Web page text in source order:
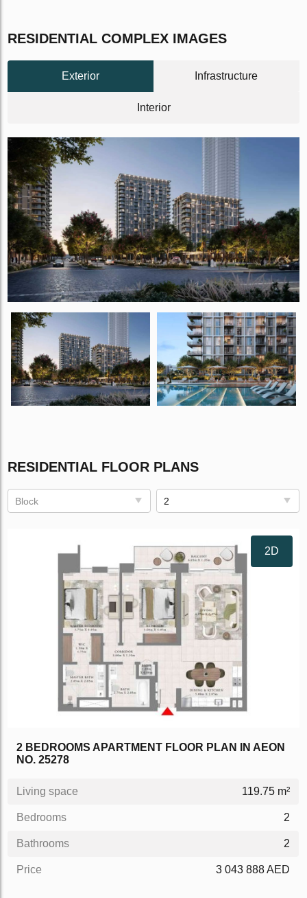
RESIDENTIAL COMPLEX IMAGES
Exterior Infrastructure
Interior
RESIDENTIAL FLOOR PLANS
Block 2
2D
2 BEDROOMS APARTMENT FLOOR PLAN IN AEON
NO. 25278
Living space 119.75 m²
Bedrooms 2
Bathrooms 2
Price 3 043 888 AED